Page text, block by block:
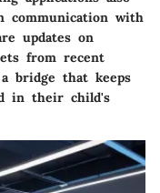
communication with
updates on
from recent
bridge that keeps
in their child's